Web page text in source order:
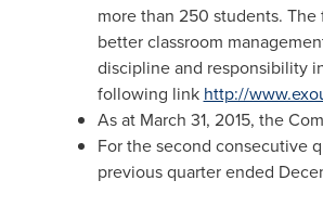
more than 250 students.
better classroom
discipline and responsibility
following link http://
As at March 31, 2015, the
For the second consecutive
previous quarter ended